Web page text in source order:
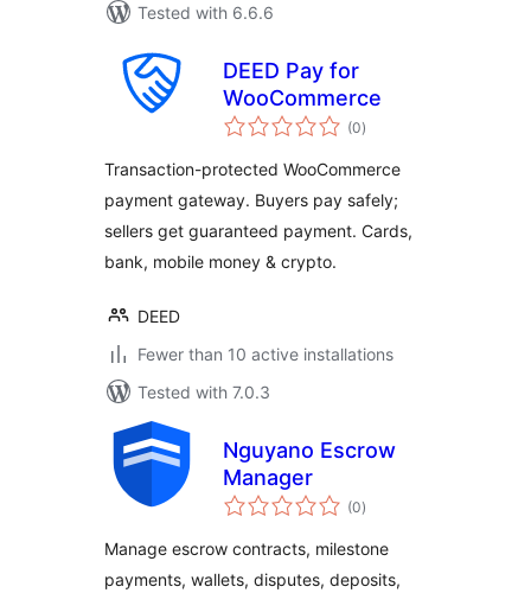
Tested with 6.6.6
DEED Pay for
WooCommerce
(0total
ratings
)
Transaction-protected WooCommerce
payment gateway. Buyers pay safely;
sellers get guaranteed payment. Cards,
bank, mobile money & crypto.
DEED
Fewer than 10 active installations
Tested with 7.0.3
Nguyano Escrow
Manager
(0total
ratings
)
Manage escrow contracts, milestone
payments, wallets, disputes, deposits,